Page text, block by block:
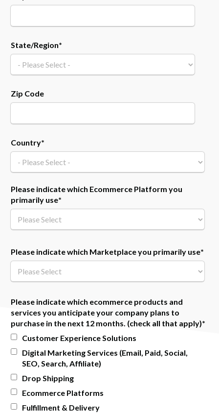
State/Region*
Zip Code
Country*
Please indicate which Ecommerce Platform you
primarily use*
Please indicate which Marketplace you primarily use*
Please indicate which ecommerce products and
services you anticipate your company plans to
purchase in the next 12 months. (check all that apply)*
Customer Experience Solutions
Digital Marketing Services (Email, Paid, Social,
SEO, Search, Affiliate)
Drop Shipping
Ecommerce Platforms
Fulfillment & Delivery